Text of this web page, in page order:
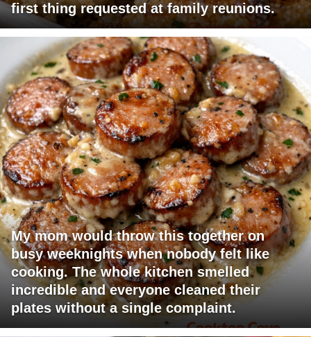
first thing requested at family reunions.
My mom would throw this together on
busy weeknights when nobody felt like
cooking. The whole kitchen smelled
incredible and everyone cleaned their
plates without a single complaint.